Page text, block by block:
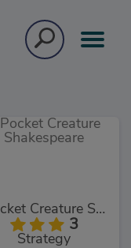
Pocket Creature Shakespeare
3
Strategy